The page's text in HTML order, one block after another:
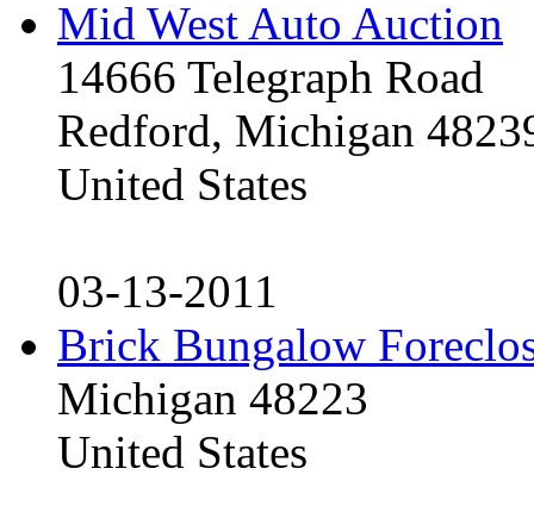
Mid West Auto Auction
14666 Telegraph Road
Redford, Michigan
United States
03-13-2011
Brick Bungalow
Michigan 48223
United States